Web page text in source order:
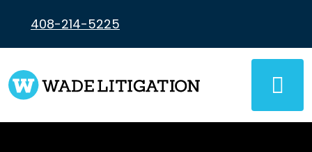
content
408-214-5225